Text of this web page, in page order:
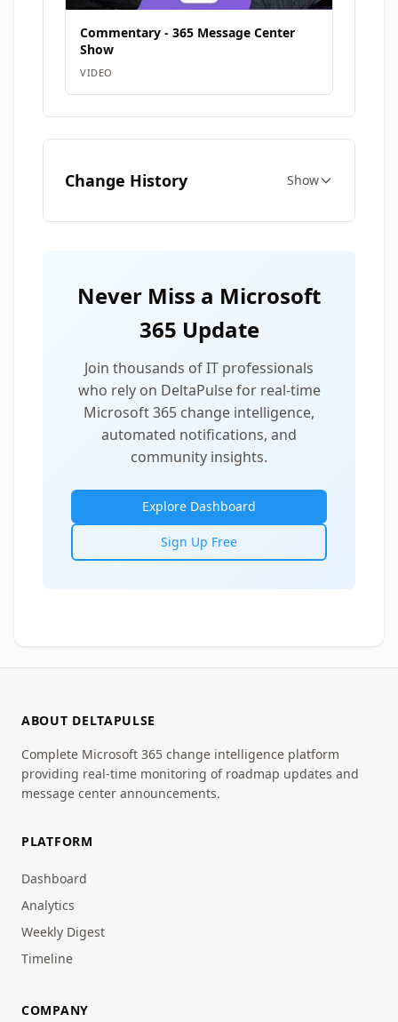
Commentary - 365 Message Center
Show
VIDEO
Change History Show
Never Miss a Microsoft
365 Update
Join thousands of IT professionals
who rely on DeltaPulse for real-time
Microsoft 365 change intelligence,
automated notifications, and
community insights.
Explore Dashboard
Sign Up Free
ABOUT DELTAPULSE
Complete Microsoft 365 change intelligence platform
providing real-time monitoring of roadmap updates and
message center announcements.
PLATFORM
Dashboard
Analytics
Weekly Digest
Timeline
COMPANY